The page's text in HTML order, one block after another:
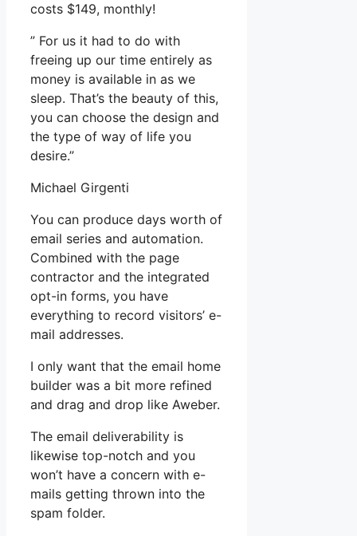
costs $149, monthly!
” For us it had to do with
freeing up our time entirely as
money is available in as we
sleep. That’s the beauty of this,
you can choose the design and
the type of way of life you
desire.”
Michael Girgenti
You can produce days worth of
email series and automation.
Combined with the page
contractor and the integrated
opt-in forms, you have
everything to record visitors’ e-
mail addresses.
I only want that the email home
builder was a bit more refined
and drag and drop like Aweber.
The email deliverability is
likewise top-notch and you
won’t have a concern with e-
mails getting thrown into the
spam folder.